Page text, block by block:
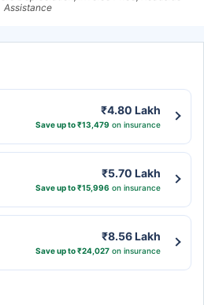
Assistance
₹4.80 Lakh
Save up to ₹13,479 on insurance
₹5.70 Lakh
Save up to ₹15,996 on insurance
₹8.56 Lakh
Save up to ₹24,027 on insurance